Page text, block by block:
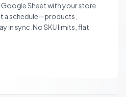
Sheet with your store.
a schedule—products,
in sync. No SKU limits, flat